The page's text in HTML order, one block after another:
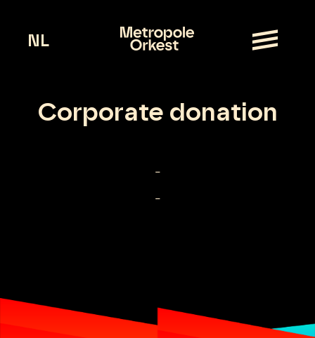
NL
Corporate donation
–
–